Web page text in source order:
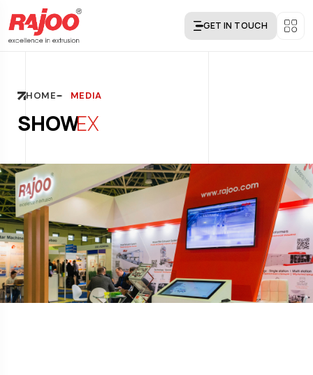
GET IN TOUCH
HOME MEDIA
SHOWEX